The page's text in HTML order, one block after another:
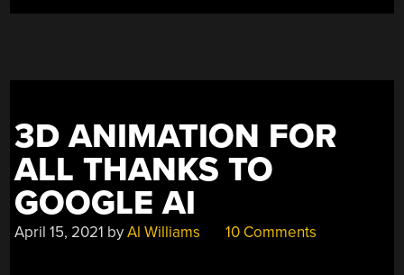
3D ANIMATION FOR
ALL THANKS TO
GOOGLE AI
April 15, 2021 byAl Williams 10 Comments